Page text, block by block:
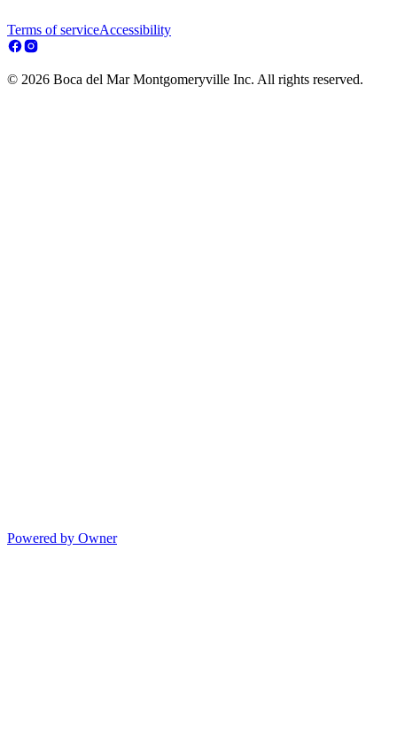
Terms of serviceAccessibility
© 2026 Boca del Mar Montgomeryville Inc. All rights reserved.
Powered by Owner